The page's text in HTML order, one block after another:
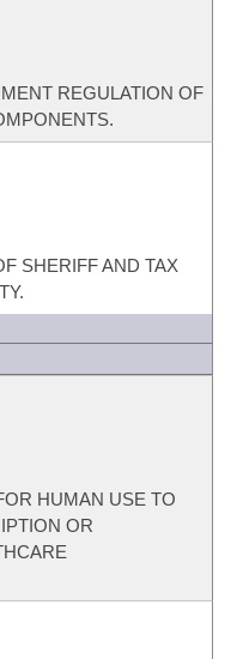
REGULATION OF
SHERIFF AND TAX
HUMAN USE TO
OR